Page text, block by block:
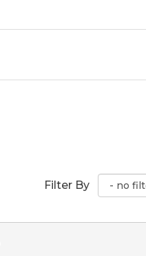
Filter By